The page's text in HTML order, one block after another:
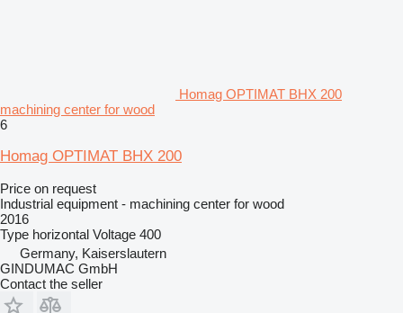
Homag OPTIMAT BHX 200
machining center for wood
6
Homag OPTIMAT BHX 200
Price on request
Industrial equipment - machining center for wood
2016
Type horizontal Voltage 400
Germany, Kaiserslautern
GINDUMAC GmbH
Contact the seller